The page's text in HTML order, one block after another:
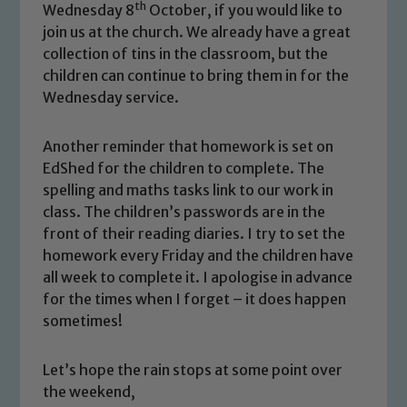
Wednesday 8th October, if you would like to
join us at the church. We already have a great
collection of tins in the classroom, but the
children can continue to bring them in for the
Wednesday service.
Another reminder that homework is set on
EdShed for the children to complete. The
spelling and maths tasks link to our work in
class. The children’s passwords are in the
front of their reading diaries. I try to set the
homework every Friday and the children have
all week to complete it. I apologise in advance
for the times when I forget – it does happen
sometimes!
Let’s hope the rain stops at some point over
the weekend,
Safeguarding
Our school is committed to
safeguarding and promoting the
welfare of children and young people.
volunteers to share this commitment. If
you have any concerns regarding the
safeguarding of any of our pupils,
please contact one of our Designated
Safeguarding Leads: John Littlewood,
Marie Macey-Dare and Jo Plummer. To
read our Child Protection and
Safeguarding policies, please click the
Child Protection and Safeguarding